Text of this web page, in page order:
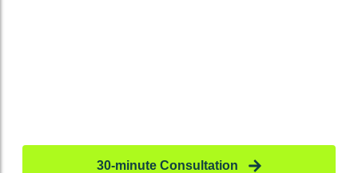
30-minute Consultation